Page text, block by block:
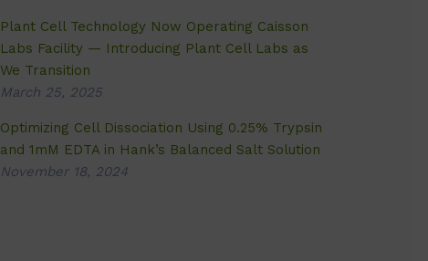
Plant Cell Technology Now Operating Caisson
Labs Facility — Introducing Plant Cell Labs as
We Transition
March 25, 2025
Optimizing Cell Dissociation Using 0.25% Trypsin
and 1mM EDTA in Hank’s Balanced Salt Solution
November 18, 2024